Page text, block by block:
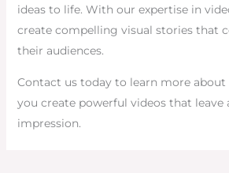
ideas to life. With our expertise in
create compelling visual stories that
their audiences.
Contact us today to learn more about
you create powerful videos that leave
impression.